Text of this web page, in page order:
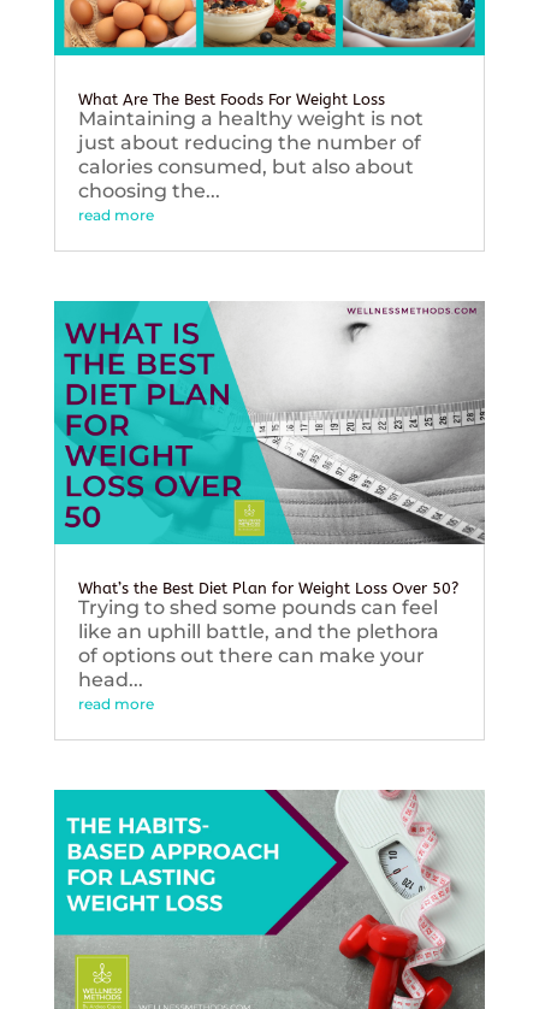
What Are The Best Foods For Weight Loss
Maintaining a healthy weight is not
just about reducing the number of
calories consumed, but also about
choosing the...
read more
What’s the Best Diet Plan for Weight Loss Over 50?
Trying to shed some pounds can feel
like an uphill battle, and the plethora
of options out there can make your
head...
read more